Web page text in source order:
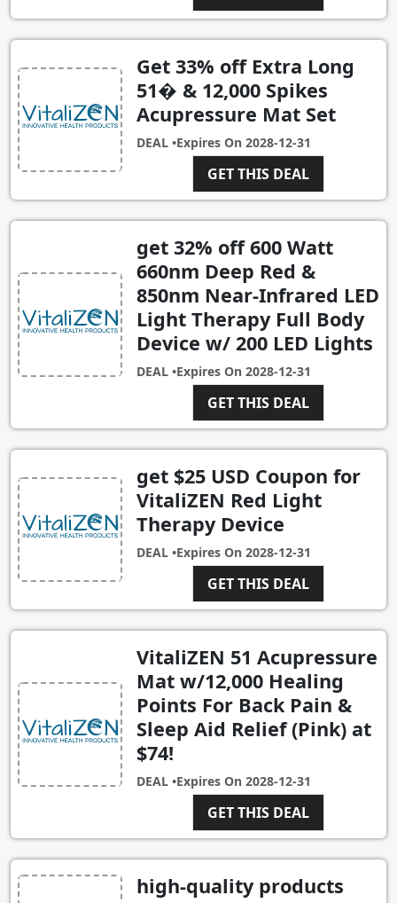
Get 33% off Extra Long
51� & 12,000 Spikes
Acupressure Mat Set
DEAL •Expires On 2028-12-31
GET THIS DEAL
get 32% off 600 Watt
660nm Deep Red &
850nm Near-Infrared LED
Light Therapy Full Body
Device w/ 200 LED Lights
DEAL •Expires On 2028-12-31
GET THIS DEAL
get $25 USD Coupon for
VitaliZEN Red Light
Therapy Device
DEAL •Expires On 2028-12-31
GET THIS DEAL
VitaliZEN 51 Acupressure
Mat w/12,000 Healing
Points For Back Pain &
Sleep Aid Relief (Pink) at
$74!
DEAL •Expires On 2028-12-31
GET THIS DEAL
high-quality products